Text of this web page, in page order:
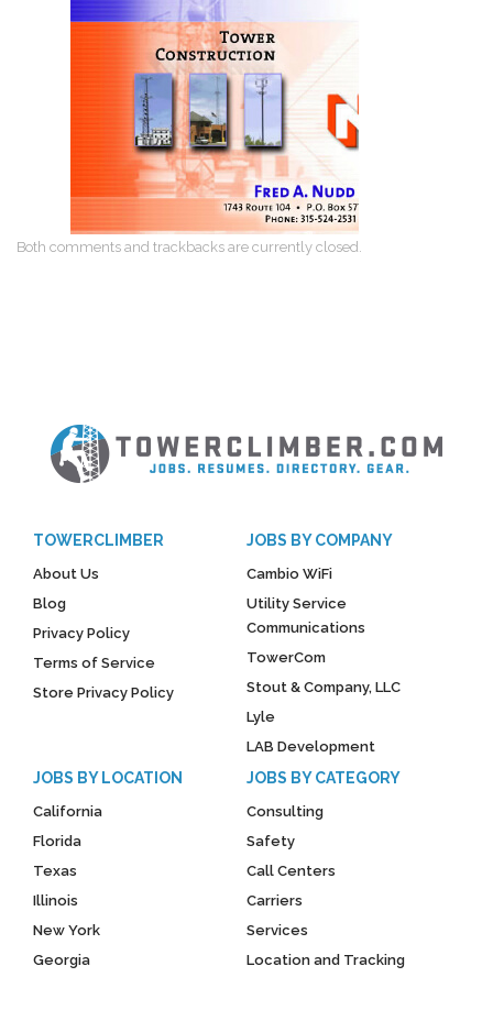
Both comments and trackbacks are currently closed.
TOWERCLIMBER
About Us
Blog
Privacy Policy
Terms of Service
Store Privacy Policy
JOBS BY COMPANY
Cambio WiFi
Utility Service
Communications
TowerCom
Stout & Company, LLC
Lyle
LAB Development
JOBS BY LOCATION
California
Florida
Texas
Illinois
New York
Georgia
JOBS BY CATEGORY
Consulting
Safety
Call Centers
Carriers
Services
Location and Tracking